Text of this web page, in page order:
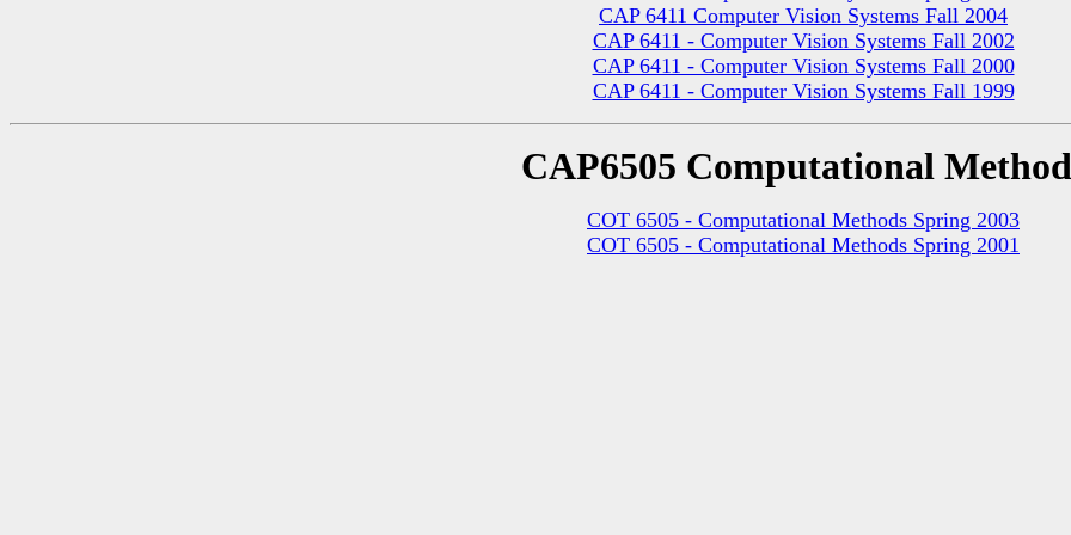
CAP 6411 Computer Vision Systems Fall 2004
CAP 6411 - Computer Vision Systems Fall 2002
CAP 6411 - Computer Vision Systems Fall 2000
CAP 6411 - Computer Vision Systems Fall 1999
CAP6505 Computational
COT 6505 - Computational Methods Spring 2003
COT 6505 - Computational Methods Spring 2001